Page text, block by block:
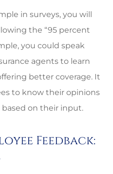
in surveys, you will
the “95 percent
you could speak
agents to learn
better coverage. It
to know their opinions
on their input.
Feedback: